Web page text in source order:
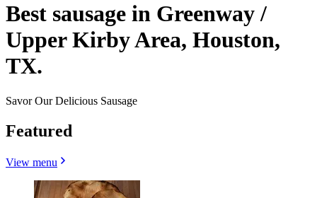
Best sausage in Greenway /
Upper Kirby Area, Houston,
TX.
Savor Our Delicious Sausage
Featured
View menu